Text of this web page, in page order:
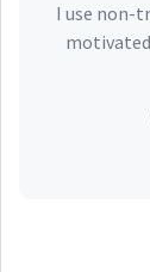
I use non-